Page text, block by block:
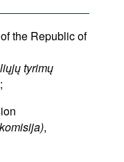
the Republic of
tyrimų
,